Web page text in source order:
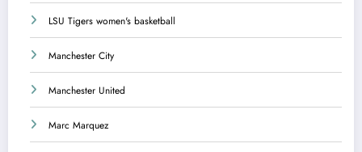
LSU Tigers women's basketball
Manchester City
Manchester United
Marc Marquez